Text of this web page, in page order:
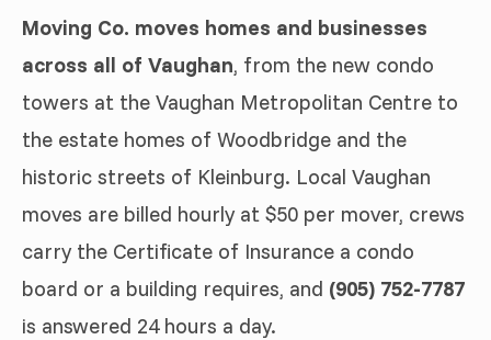
Moving Co. moves homes and businesses
across all of Vaughan, from the new condo
towers at the Vaughan Metropolitan Centre to
the estate homes of Woodbridge and the
historic streets of Kleinburg. Local Vaughan
moves are billed hourly at $50 per mover, crews
carry the Certificate of Insurance a condo
board or a building requires, and (905) 752-7787
is answered 24 hours a day.